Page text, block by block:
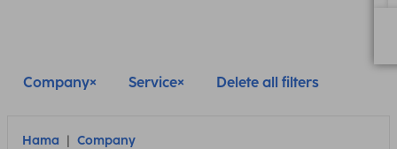
Company Service Delete all filters
Hama Company